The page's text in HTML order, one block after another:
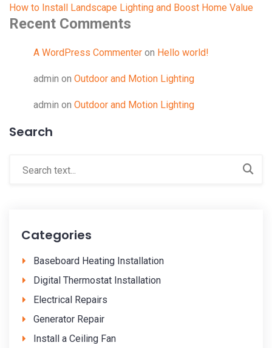
How to Install Landscape Lighting and Boost Home Value
Recent Comments
A WordPress Commenter on Hello world!
admin on Outdoor and Motion Lighting
admin on Outdoor and Motion Lighting
Search
Categories
Baseboard Heating Installation
Digital Thermostat Installation
Electrical Repairs
Generator Repair
Install a Ceiling Fan